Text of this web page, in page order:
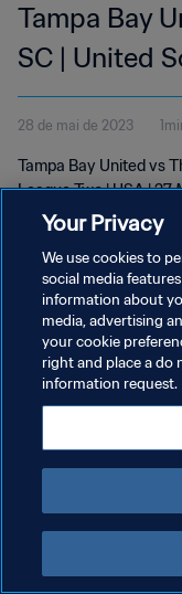
Tampa Bay
SC | United
Two | 27
28 de mai de 2023
Tampa Bay United vs
League Two | USA | 27
POLÍTICA DE
TERMOS DE SERVIÇO
ADMINISTRAR AS
Your Privacy
We use cookies to
social media
information about
media, advertising
your cookie
right and place a do
information request.